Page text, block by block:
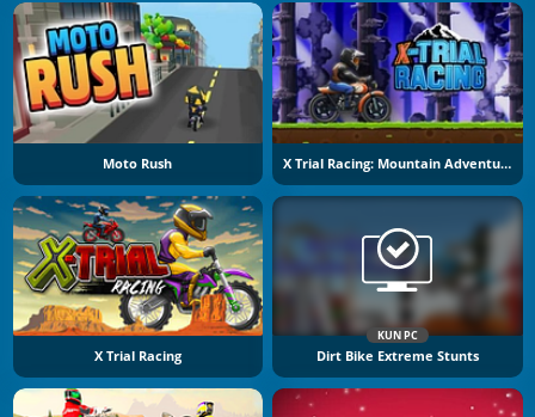
Moto Rush X Trial Racing: Mountain Adventure
X Trial Racing
KUN PC
Dirt Bike Extreme Stunts